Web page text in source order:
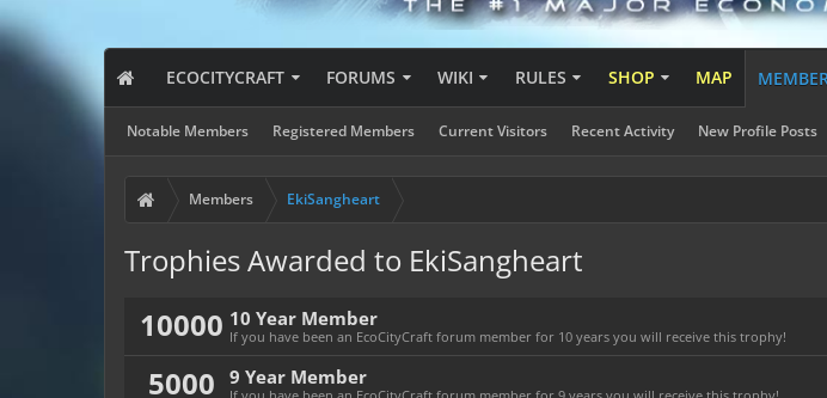
ECOCITYCRAFT FORUMS WIKI RULES SHOP MAP
Notable Members Registered Members Current Visitors Recent Activity New Profile Posts
Members EkiSangheart
Trophies Awarded to EkiSangheart
10000 10 Year Member
If you have been an EcoCityCraft forum member for 10 years you will receive this trophy!
5000 9 Year Member